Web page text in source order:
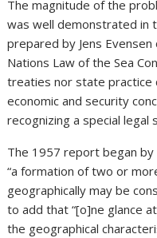
The magnitude of the
was well demonstrated in
prepared by Jens
Nations Law of the Sea
treaties nor state practice
economic and security
recognizing a special
The 1957 report began
“a formation of two or
geographically may be
to add that “[o]ne glance
the geographical